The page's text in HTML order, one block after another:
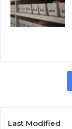
Last Modified